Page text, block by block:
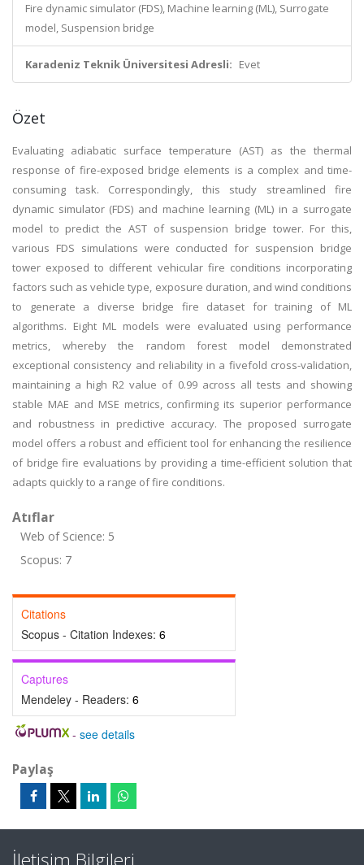
Fire dynamic simulator (FDS), Machine learning (ML), Surrogate
model, Suspension bridge
Karadeniz Teknik Üniversitesi Adresli: Evet
Özet
Evaluating adiabatic surface temperature (AST) as the thermal
response of fire-exposed bridge elements is a complex and time-
consuming task. Correspondingly, this study streamlined fire
dynamic simulator (FDS) and machine learning (ML) in a surrogate
model to predict the AST of suspension bridge tower. For this,
various FDS simulations were conducted for suspension bridge
tower exposed to different vehicular fire conditions incorporating
factors such as vehicle type, exposure duration, and wind conditions
to generate a diverse bridge fire dataset for training of ML
algorithms. Eight ML models were evaluated using performance
metrics, whereby the random forest model demonstrated
exceptional consistency and reliability in a fivefold cross-validation,
maintaining a high R2 value of 0.99 across all tests and showing
stable MAE and MSE metrics, confirming its superior performance
and robustness in predictive accuracy. The proposed surrogate
model offers a robust and efficient tool for enhancing the resilience
of bridge fire evaluations by providing a time-efficient solution that
adapts quickly to a range of fire conditions.
Atıflar
Web of Science: 5
Scopus: 7
Citations
Scopus - Citation Indexes: 6
Captures
Mendeley - Readers: 6
- see details
Paylaş
İletişim Bilgileri